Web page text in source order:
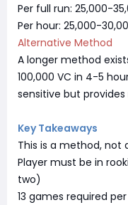
Per full run: 25,000-
Per hour: 25,000-
Alternative Method
A longer method
100,000 VC in 4-5
sensitive but
Key Takeaways
This is a method, not
Player must be in
two)
13 games required